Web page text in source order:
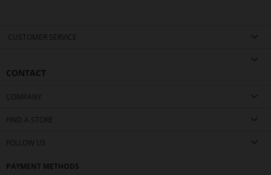
CUSTOMER SERVICE
CONTACT
COMPANY
FIND A STORE
FOLLOW US
PAYMENT METHODS